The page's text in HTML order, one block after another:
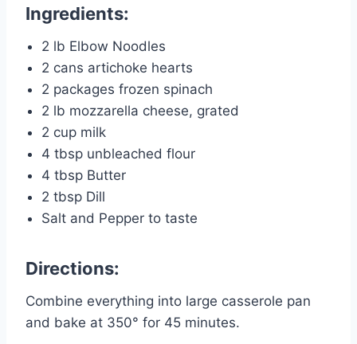
Ingredients:
2 lb Elbow Noodles
2 cans artichoke hearts
2 packages frozen spinach
2 lb mozzarella cheese, grated
2 cup milk
4 tbsp unbleached flour
4 tbsp Butter
2 tbsp Dill
Salt and Pepper to taste
Directions:
Combine everything into large casserole pan
and bake at 350° for 45 minutes.